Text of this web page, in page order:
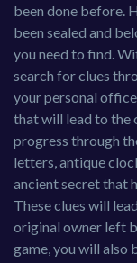
been done before.
been sealed and
you need to find.
search for clues
your personal
that will lead to the
progress through
letters, antique
ancient secret that
These clues will
original owner left
game, you will also